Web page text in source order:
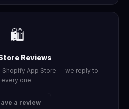
🛍️
Reviews
Shopify App Store — we reply to
every one.
a review